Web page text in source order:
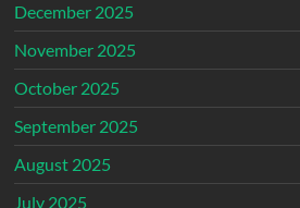
December 2025
November 2025
October 2025
September 2025
August 2025
July 2025